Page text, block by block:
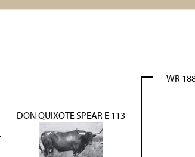
DON QUIXOTE SPEAR E 113
WR